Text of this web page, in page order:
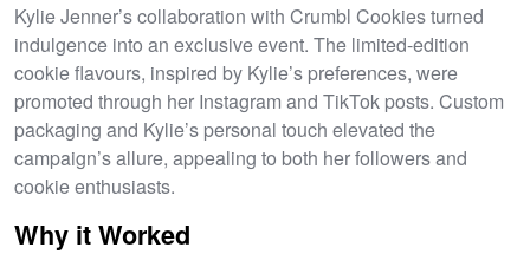
Kylie Jenner’s collaboration with Crumbl Cookies turned
indulgence into an exclusive event. The limited-edition
cookie flavours, inspired by Kylie’s preferences, were
promoted through her Instagram and TikTok posts. Custom
packaging and Kylie’s personal touch elevated the
campaign’s allure, appealing to both her followers and
cookie enthusiasts.
Why it Worked